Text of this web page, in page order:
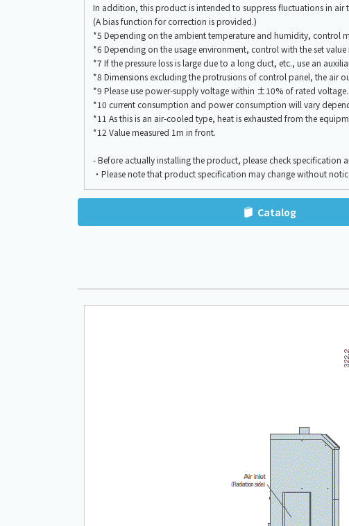
In addition, this product is intended to suppress fluctuations in air
(A bias function for correction is provided.)
*5 Depending on the ambient temperature and humidity, control
*6 Depending on the usage environment, control with the set
*7 If the pressure loss is large due to a long duct, etc., use an
*8 Dimensions excluding the protrusions of control panel, the air
*9 Please use power-supply voltage within ±10% of rated voltage.
*10 current consumption and power consumption will vary
*11 As this is an air-cooled type, heat is exhausted from the
*12 Value measured 1m in front.
- Before actually installing the product, please check specification
・Please note that product specification may change without
Catalog